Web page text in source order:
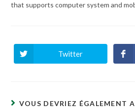
that supports computer system and
Ouvrir
dans
Twitter
VOUS DEVRIEZ ÉGALEMENT